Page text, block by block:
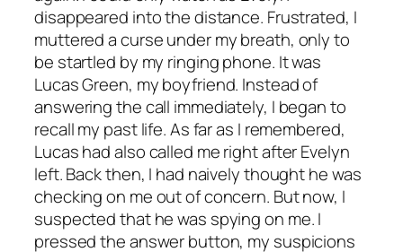
disappeared into the distance. Frustrated, I
muttered a curse under my breath, only to
be startled by my ringing phone. It was
Lucas Green, my boyfriend. Instead of
answering the call immediately, I began to
recall my past life. As far as I remembered,
Lucas had also called me right after Evelyn
left. Back then, I had naively thought he was
checking on me out of concern. But now, I
suspected that he was spying on me. I
pressed the answer button, my suspicions